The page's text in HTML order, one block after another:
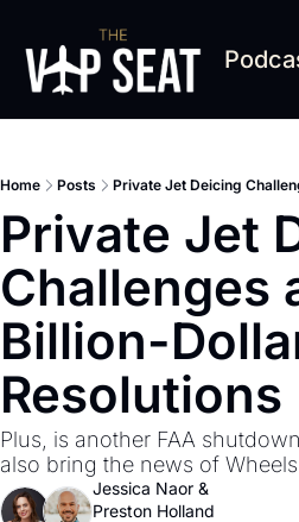
Home Posts Private Jet Deicing
Private Jet
Challenges
Billion-
Resolutions
Plus, is another FAA
also bring the news of
Jessica Naor
Preston Holland